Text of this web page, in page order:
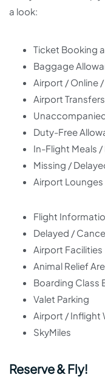
a look:
Ticket Booking
Baggage
Airport / Online
Airport Transfers
Duty-Free
In-Flight Meals
Missing /
Airport Lounges
Flight
Delayed /
Airport Facilities
Animal Relief
Boarding Class
Valet Parking
Airport / Inflight
SkyMiles
Reserve & Fly!